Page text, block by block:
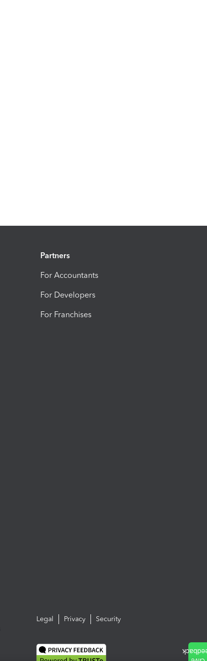
Partners
For Accountants
For Developers
For Franchises
Legal Privacy Security